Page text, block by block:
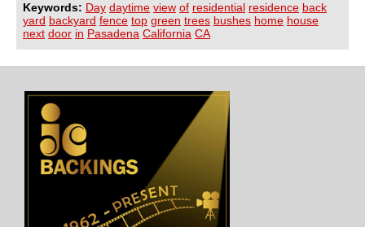
Keywords: Day daytime view of residential residence back
yard backyard fence top green trees bushes home house
next door in Pasadena California CA